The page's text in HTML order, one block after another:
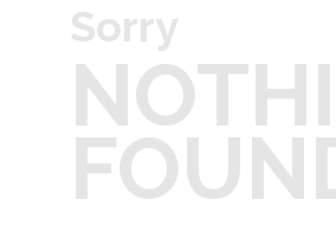
Sorry